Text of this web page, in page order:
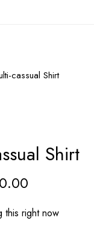
cassual Shirt
Shirt
this right now